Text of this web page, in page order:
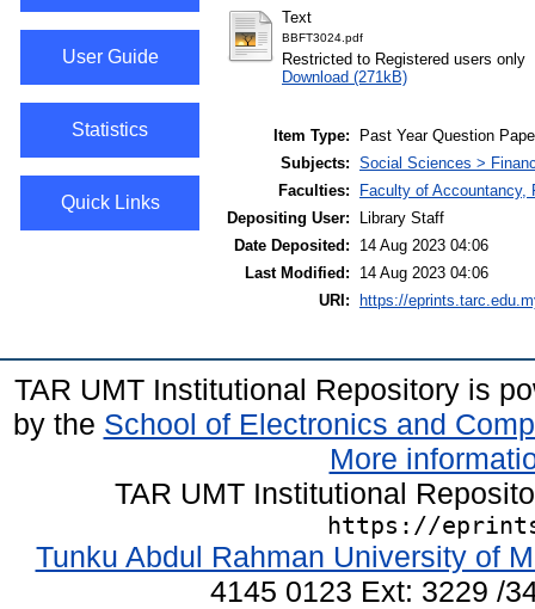
User Guide
Statistics
Quick Links
Text
BBFT3024.pdf
Restricted to Registered users only
Download (271kB)
Item Type:
Past Year Question
Subjects: Social Sciences >
Faculties:
Faculty of Accountancy,
Depositing User:
Library Staff
Date Deposited:
14 Aug 2023 04:06
Last Modified:
14 Aug 2023 04:06
URI:
https://
TAR UMT Institutional Repository is
by the School of Electronics and
More
TAR UMT Institutional
https://
Tunku Abdul Rahman University of
4145 0123 Ext: 3229 /